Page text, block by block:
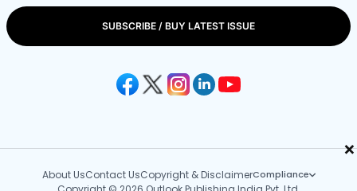
×
SUBSCRIBE / BUY LATEST ISSUE
About UsContact UsCopyright & DisclaimerCompliance